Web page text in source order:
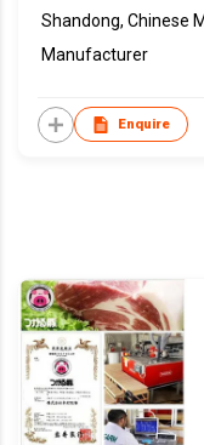
Shandong, Chinese
Manufacturer
Enquire